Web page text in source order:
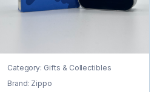
Category: Gifts & Collectibles
Brand: Zippo